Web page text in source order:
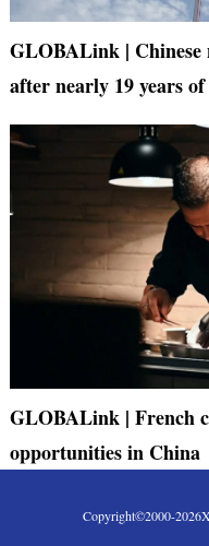
GLOBALink |
after nearly 19 years
GLOBALink | French
opportunities in China
Copyright©2000-2026